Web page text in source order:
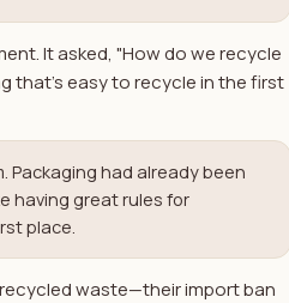
It asked, "How do we recycle
that's easy to recycle in the first
Packaging had already been
having great rules for
place.
waste—their import ban